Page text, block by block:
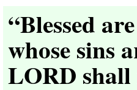
“Blessed
whose sins
LORD